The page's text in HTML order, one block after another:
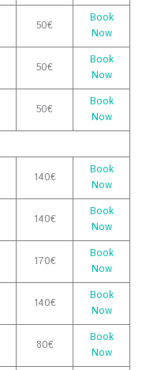
50€
Book
Now
50€
Book
Now
50€
Book
Now
140€
Book
Now
140€
Book
Now
170€
Book
Now
140€
Book
Now
80€
Book
Now